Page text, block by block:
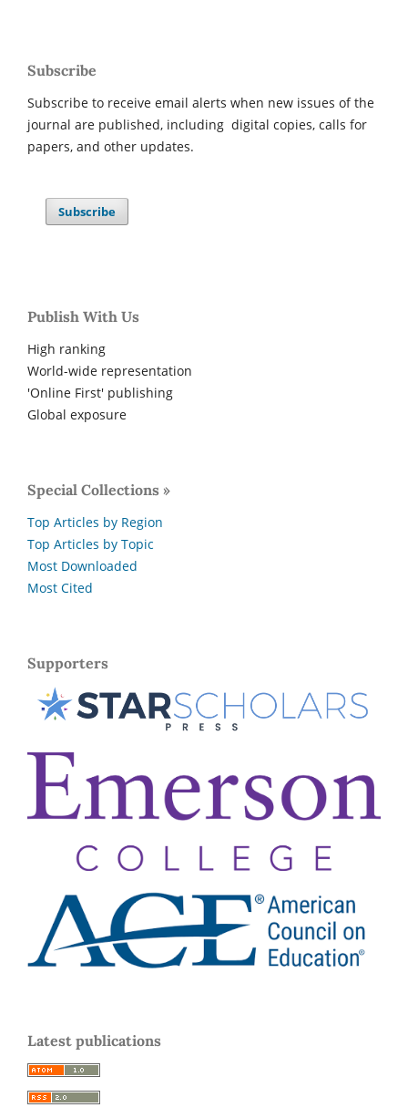
Subscribe
Subscribe to receive email alerts when new issues of the
journal are published, including digital copies, calls for
papers, and other updates.
Subscribe
Publish With Us
High ranking
World-wide representation
'Online First' publishing
Global exposure
Special Collections »
Top Articles by Region
Top Articles by Topic
Most Downloaded
Most Cited
Supporters
Latest publications